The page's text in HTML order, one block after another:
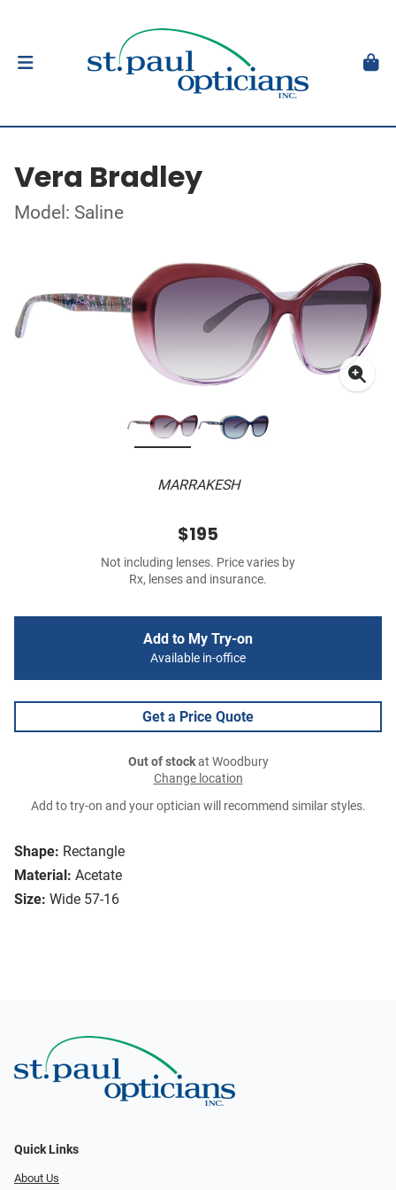
Vera Bradley
Model: Saline
MARRAKESH
Shape: Rectangle
Material: Acetate
Size: Wide 57-16
$195
Not including lenses. Price varies by
Rx, lenses and insurance.
Add to My Try-on
Available in-office
Get a Price Quote
Out of stockat Woodbury
Change location
Add to try-on and your optician will recommend similar styles.
Quick Links
About Us